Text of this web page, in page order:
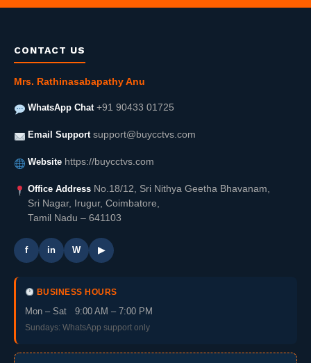
CONTACT US
Mrs. Rathinasabapathy Anu
WhatsApp Chat +91 90433 01725
Email Support support@buycctvs.com
Website https://buycctvs.com
Office Address No.18/12, Sri Nithya Geetha Bhavanam,
Sri Nagar, Irugur, Coimbatore,
Tamil Nadu – 641103
f in W ▶
BUSINESS HOURS
Mon – Sat 9:00 AM – 7:00 PM
Sundays: WhatsApp support only